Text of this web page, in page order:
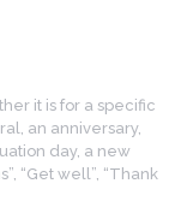
it is for a specific
an anniversary,
day, a new
“Get well”, “Thank